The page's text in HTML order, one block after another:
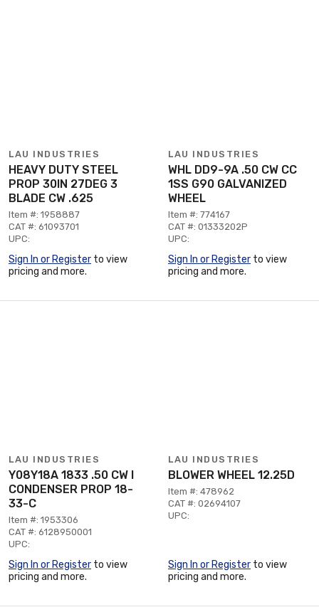
LAU INDUSTRIES
HEAVY DUTY STEEL
PROP 30IN 27DEG 3
BLADE CW .625
Item #: 1958887
CAT #: 61093701
UPC:
Sign In or Register to view
pricing and more.
LAU INDUSTRIES
WHL DD9-9A .50 CW CC
1SS G90 GALVANIZED
WHEEL
Item #: 774167
CAT #: 01333202P
UPC:
Sign In or Register to view
pricing and more.
LAU INDUSTRIES
Y08Y18A 1833 .50 CW I
CONDENSER PROP 18-
33-C
Item #: 1953306
CAT #: 6128950001
UPC:
Sign In or Register to view
pricing and more.
LAU INDUSTRIES
BLOWER WHEEL 12.25D
Item #: 478962
CAT #: 02694107
UPC:
Sign In or Register to view
pricing and more.